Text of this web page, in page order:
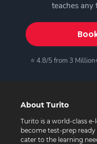
teaches
⭐ 4.8/5 from 3
About Turito
Turito is a world-class
become test-prep ready
cater to the learning